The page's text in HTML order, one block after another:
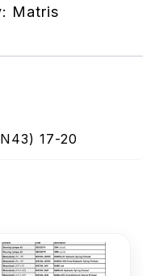
Matris
17-20